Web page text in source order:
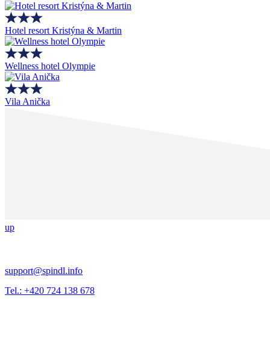
Hotel resort Kristýna & Martin
Wellness hotel Olympie
Vila Anička
up
support@spindl.info
Tel.: +420 724 138 678